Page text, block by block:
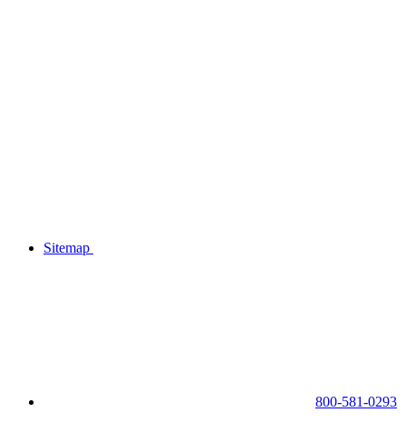
Sitemap
800-581-0293